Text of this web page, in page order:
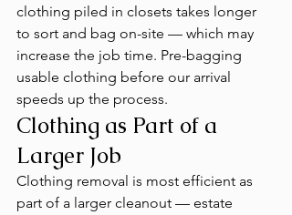
clothing piled in closets takes longer
to sort and bag on-site — which may
increase the job time. Pre-bagging
usable clothing before our arrival
speeds up the process.
Clothing as Part of a
Larger Job
Clothing removal is most efficient as
part of a larger cleanout — estate